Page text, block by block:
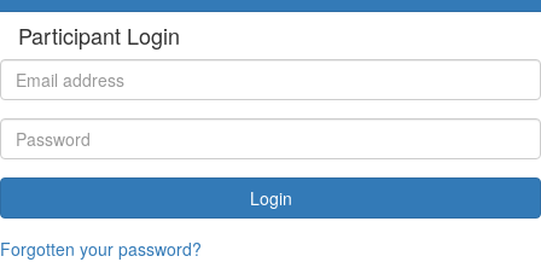
Participant Login
Login
Forgotten your password?